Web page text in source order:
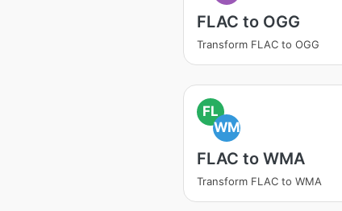
FLAC to OGG
Transform FLAC to OGG
FL
WM
FLAC to WMA
Transform FLAC to WMA